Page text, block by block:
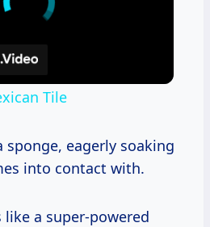
Tile
eagerly soaking
into contact with.
like a super-powered